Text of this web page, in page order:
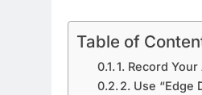
Table of
1. Record
2. Use “Edge